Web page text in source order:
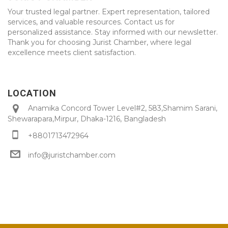
Your trusted legal partner. Expert representation, tailored
services, and valuable resources. Contact us for
personalized assistance. Stay informed with our newsletter.
Thank you for choosing Jurist Chamber, where legal
excellence meets client satisfaction.
LOCATION
Anamika Concord Tower Level#2, 583,Shamim Sarani,
Shewarapara,Mirpur, Dhaka-1216, Bangladesh
+8801713472964
info@juristchamber.com